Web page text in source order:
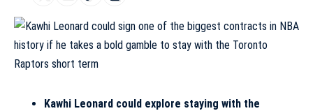
Kawhi Leonard could explore staying with the